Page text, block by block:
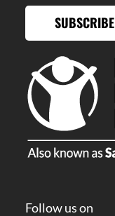
SUBSCRIBE
Follow us on